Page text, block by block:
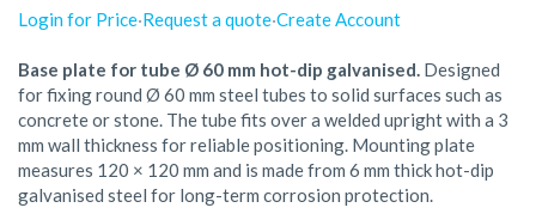
Login for Price·Request a quote·Create Account
Base plate for tube Ø 60 mm hot-dip galvanised. Designed
for fixing round Ø 60 mm steel tubes to solid surfaces such as
concrete or stone. The tube fits over a welded upright with a 3
mm wall thickness for reliable positioning. Mounting plate
measures 120 × 120 mm and is made from 6 mm thick hot-dip
galvanised steel for long-term corrosion protection.